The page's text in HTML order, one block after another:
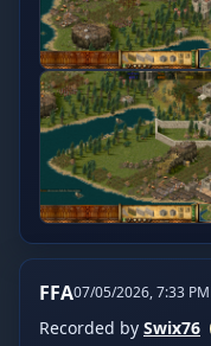
FFA07/05/2026, 7:33 PM
Recorded by Swix76